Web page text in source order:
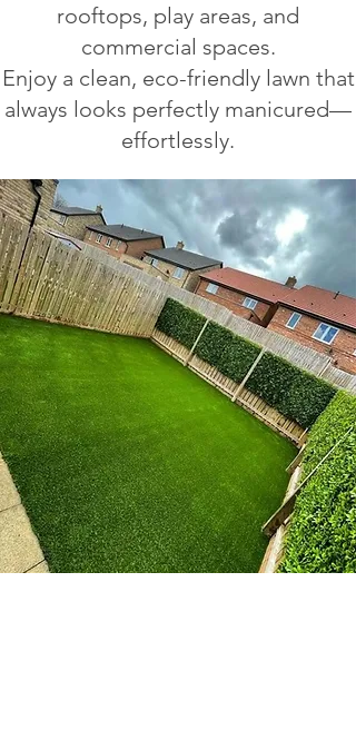
rooftops, play areas, and
commercial spaces.
Enjoy a clean, eco-friendly lawn that
always looks perfectly manicured—
effortlessly.